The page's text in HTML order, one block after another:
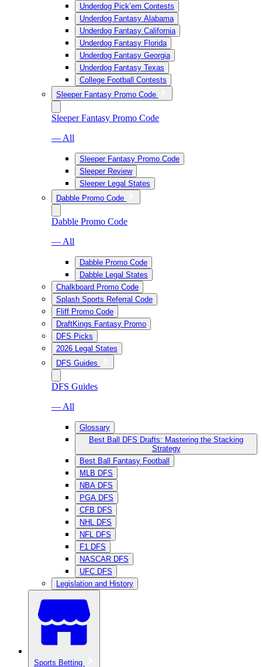
Underdog Pick’em Contests
Underdog Fantasy Alabama
Underdog Fantasy California
Underdog Fantasy Florida
Underdog Fantasy Georgia
Underdog Fantasy Texas
College Football Contests
Sleeper Fantasy Promo Code
Sleeper Fantasy Promo Code
— All
Sleeper Fantasy Promo Code
Sleeper Review
Sleeper Legal States
Dabble Promo Code
Dabble Promo Code
— All
Dabble Promo Code
Dabble Legal States
Chalkboard Promo Code
Splash Sports Referral Code
Fliff Promo Code
DraftKings Fantasy Promo
DFS Picks
2026 Legal States
DFS Guides
DFS Guides
— All
Glossary
Best Ball DFS Drafts: Mastering the Stacking
Strategy
Best Ball Fantasy Football
MLB DFS
NBA DFS
PGA DFS
CFB DFS
NHL DFS
NFL DFS
F1 DFS
NASCAR DFS
UFC DFS
Legislation and History
Sports Betting